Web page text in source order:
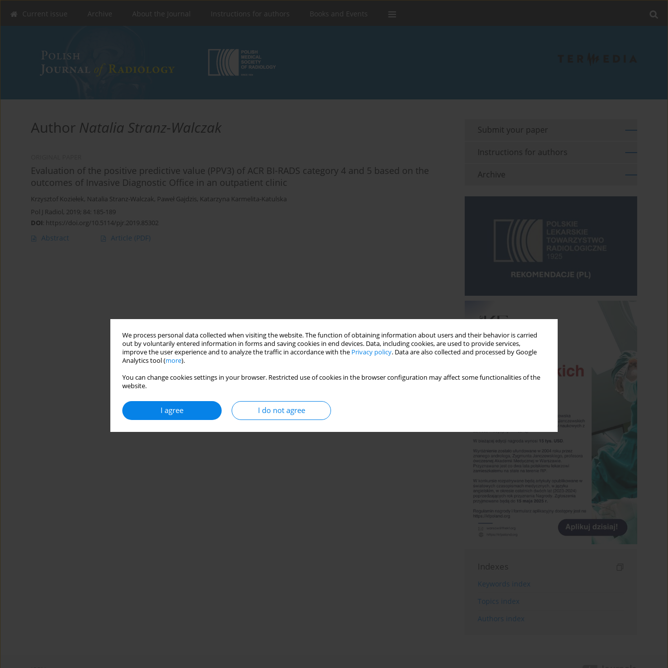
We process personal data collected when visiting the website. The function of obtaining information about users and their behavior is carried
out by voluntarily entered information in forms and saving cookies in end devices. Data, including cookies, are used to provide services,
improve the user experience and to analyze the traffic in accordance with the Privacy policy. Data are also collected and processed by Google
Analytics tool (more).
You can change cookies settings in your browser. Restricted use of cookies in the browser configuration may affect some functionalities of the
website.
I agree I do not agree
Current issue Archive About the Journal Instructions for authors Books and Events
Author Natalia Stranz-Walczak
Evaluation of the positive predictive value (PPV3) of ACR BI-RADS category 4 and 5 based on the
outcomes of Invasive Diagnostic Office in an outpatient clinic
Krzysztof Koziełek, Natalia Stranz-Walczak, Paweł Gajdzis, Katarzyna Karmelita-Katulska
Pol J Radiol, 2019; 84: 185-189
DOI: https://doi.org/10.5114/pjr.2019.85302
Abstract Article (PDF)
Submit your paper
Instructions for authors
Archive
Indexes
Keywords index
Topics index
Authors index